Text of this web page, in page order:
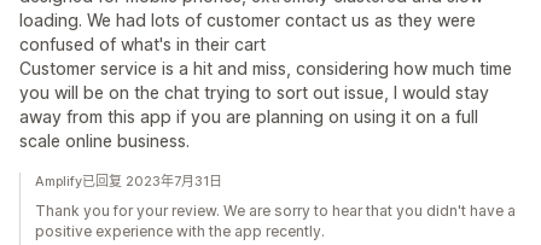
loading. We had lots of customer contact us as they were
confused of what's in their cart
Customer service is a hit and miss, considering how much time
you will be on the chat trying to sort out issue, I would stay
away from this app if you are planning on using it on a full
scale online business.
Amplify已回复 2023年7月31日
Thank you for your review. We are sorry to hear that you didn't have a
positive experience with the app recently.